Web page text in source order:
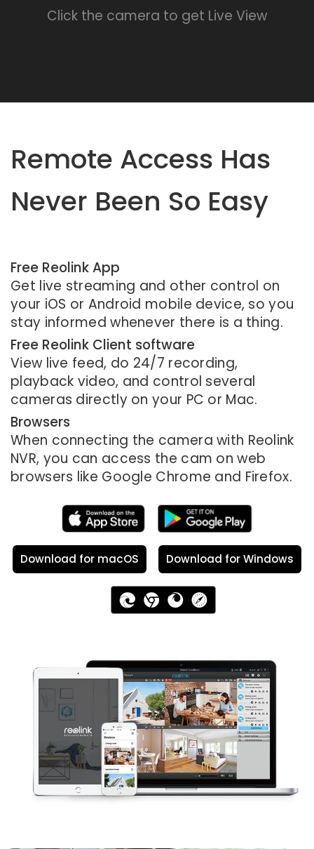
Click the camera to get Live View
Remote Access Has
Never Been So Easy
Free Reolink App
Get live streaming and other control on
your iOS or Android mobile device, so you
stay informed whenever there is a thing.
Free Reolink Client software
View live feed, do 24/7 recording,
playback video, and control several
cameras directly on your PC or Mac.
Browsers
When connecting the camera with Reolink
NVR, you can access the cam on web
browsers like Google Chrome and Firefox.
Download for macOS Download for Windows